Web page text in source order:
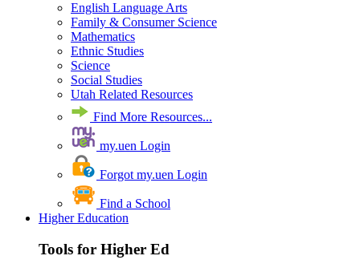
English Language Arts
Family & Consumer Science
Mathematics
Ethnic Studies
Science
Social Studies
Utah Related Resources
Find More Resources...
my.uen Login
Forgot my.uen Login
Find a School
Higher Education
Tools for Higher Ed